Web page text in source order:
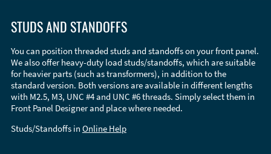
STUDS AND STANDOFFS
You can position threaded studs and standoffs on your front panel.
We also offer heavy-duty load studs/standoffs, which are suitable
for heavier parts (such as transformers), in addition to the
standard version. Both versions are available in different lengths
with M2.5, M3, UNC #4 and UNC #6 threads. Simply select them in
Front Panel Designer and place where needed.
Studs/Standoffs in Online Help